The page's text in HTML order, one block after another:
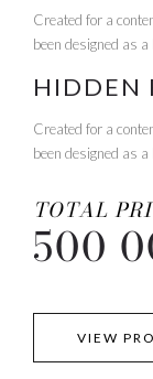
Created for a
been designed as
HIDDEN
Created for a
been designed as
TOTAL
500
VIEW